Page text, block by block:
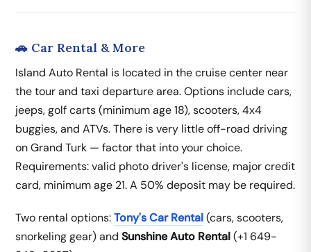
🚗 Car Rental & More
Island Auto Rental is located in the cruise center near
the tour and taxi departure area. Options include cars,
jeeps, golf carts (minimum age 18), scooters, 4x4
buggies, and ATVs. There is very little off-road driving
on Grand Turk — factor that into your choice.
Requirements: valid photo driver's license, major credit
card, minimum age 21. A 50% deposit may be required.
Two rental options:Tony's Car Rental(cars, scooters,
snorkeling gear) and Sunshine Auto Rental(+1 649-